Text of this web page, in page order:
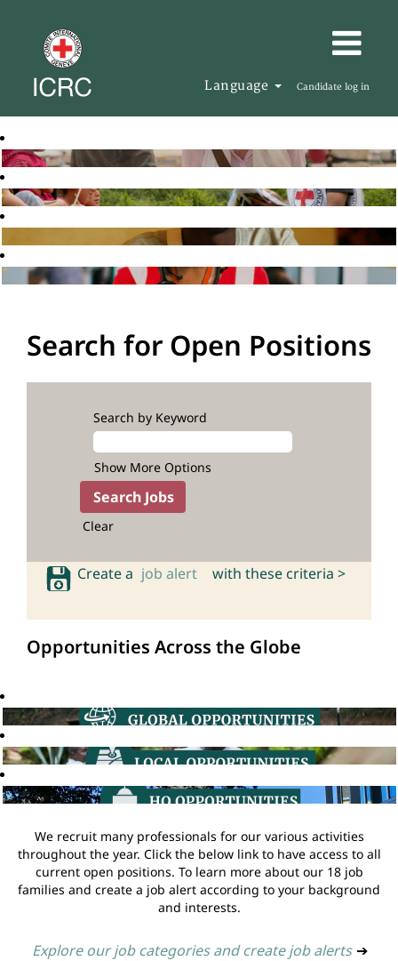
Language Candidate log in
Search for Open Positions
Search by Keyword
Show More Options
Clear
Create a job alert with these criteria >
Opportunities Across the Globe
We recruit many professionals for our various activities
throughout the year. Click the below link to have access to all
current open positions. To learn more about our 18 job
families and create a job alert according to your background
and interests.
Explore our job categories and create job alerts ➔